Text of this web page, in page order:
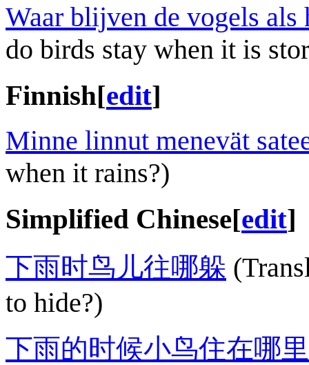
Waar blijven de vogels als
do birds stay when it is
Finnish[edit]
Minne linnut menevät
when it rains?)
Simplified Chinese[edit]
下雨时鸟儿往哪躲
to hide?)
下雨的时候小鸟住在哪里